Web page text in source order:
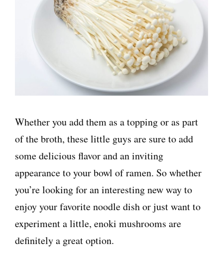
Whether you add them as a topping or as part
of the broth, these little guys are sure to add
some delicious flavor and an inviting
appearance to your bowl of ramen. So whether
you’re looking for an interesting new way to
enjoy your favorite noodle dish or just want to
experiment a little, enoki mushrooms are
definitely a great option.